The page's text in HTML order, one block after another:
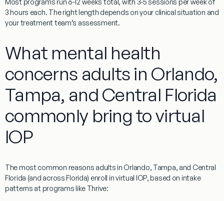
3 hours each. The right length depends on your clinical situation and
your treatment team’s assessment.
What mental health
concerns adults in Orlando,
Tampa, and Central Florida
commonly bring to virtual
IOP
The most common reasons adults in Orlando, Tampa, and Central
Florida (and across Florida) enroll in virtual IOP, based on intake
patterns at programs like Thrive: